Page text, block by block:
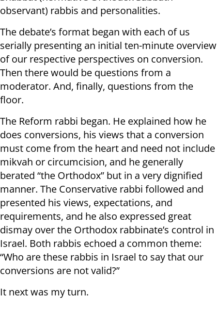
observant) rabbis and personalities.
The debate’s format began with each of us
serially presenting an initial ten-minute overview
of our respective perspectives on conversion.
Then there would be questions from a
moderator. And, finally, questions from the
floor.
The Reform rabbi began. He explained how he
does conversions, his views that a conversion
must come from the heart and need not include
mikvah or circumcision, and he generally
berated “the Orthodox” but in a very dignified
manner. The Conservative rabbi followed and
presented his views, expectations, and
requirements, and he also expressed great
dismay over the Orthodox rabbinate’s control in
Israel. Both rabbis echoed a common theme:
“Who are these rabbis in Israel to say that our
conversions are not valid?”
It next was my turn.